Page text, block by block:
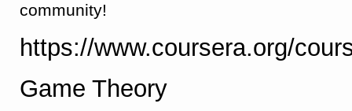
community!
https://www.coursera.org/
Game Theory